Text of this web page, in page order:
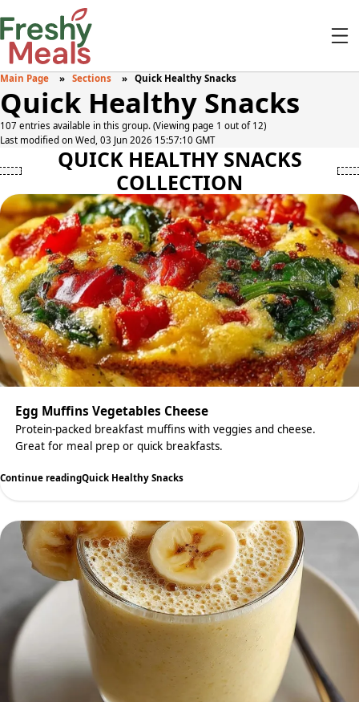
Main Page Sections Quick Healthy Snacks
Quick Healthy Snacks
107 entries available in this group. (Viewing page 1 out of 12)
Last modified on Wed, 03 Jun 2026 15:57:10 GMT
QUICK HEALTHY SNACKS
COLLECTION
Egg Muffins Vegetables Cheese
Protein-packed breakfast muffins with veggies and cheese.
Great for meal prep or quick breakfasts.
Continue readingQuick Healthy Snacks